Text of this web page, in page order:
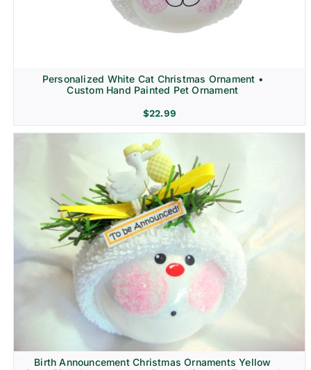
Personalized White Cat Christmas Ornament •
Custom Hand Painted Pet Ornament
$22.99
Birth Announcement Christmas Ornaments Yellow